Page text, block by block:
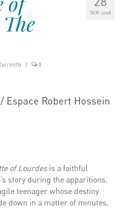
NOV 2018
0
Espace Robert Hossein
of Lourdes is a faithful
story during the apparitions.
teenager whose destiny
down in a matter of minutes.